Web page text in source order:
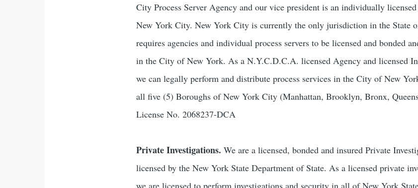
City Process Server Agency and our vice president is an individually
New York City. New York City is currently the only jurisdiction in the State
requires agencies and individual process servers to be licensed and bonded
in the City of New York. As a N.Y.C.D.C.A. licensed Agency and licensed
we can legally perform and distribute process services in the City of New
all five (5) Boroughs of New York City (Manhattan, Brooklyn, Bronx,
License No. 2068237-DCA
Private Investigations. We are a licensed, bonded and insured Private
licensed by the New York State Department of State. As a licensed private
we are licensed to perform investigations and security in all of New York